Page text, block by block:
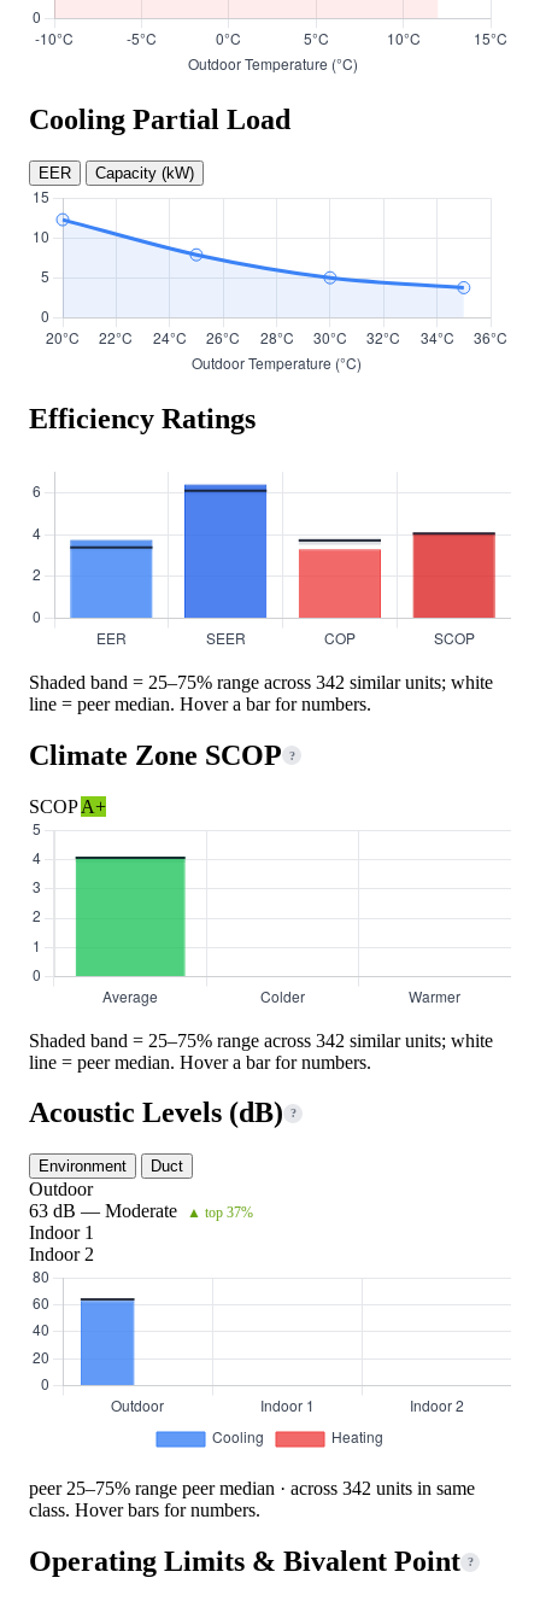
Cooling Partial Load
EER Capacity (kW)
Efficiency Ratings
Shaded band = 25–75% range across 342 similar units; white
line = peer median. Hover a bar for numbers.
Climate Zone SCOP ?
SCOPA+
Shaded band = 25–75% range across 342 similar units; white
line = peer median. Hover a bar for numbers.
Acoustic Levels (dB) ?
Environment Duct
Outdoor
63 dB — Moderate
▲ top 37%
Indoor 1
Indoor 2
peer 25–75% range peer median · across 342 units in same
class. Hover bars for numbers.
Operating Limits & Bivalent Point ?